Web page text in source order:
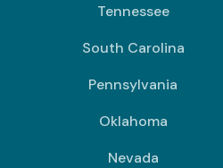
Tennessee
South Carolina
Pennsylvania
Oklahoma
Nevada